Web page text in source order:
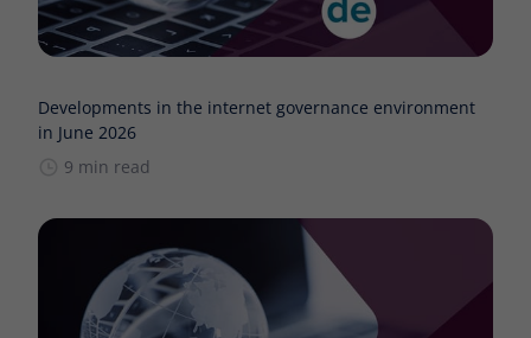
Developments in the internet governance environment
in June 2026
9 min read